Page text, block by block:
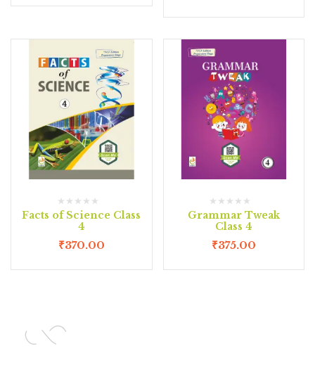
Facts of Science Class
4
₹370.00
Grammar Tweak
Class 4
₹375.00